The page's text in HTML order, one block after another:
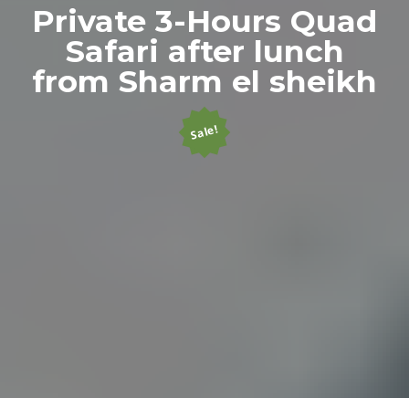
Private 3-Hours Quad
Safari after lunch
from Sharm el sheikh
Sale!